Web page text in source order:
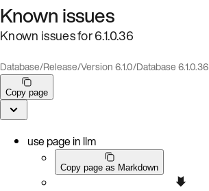
Known issues
Known issues for 6.1.0.36
Database/Release/Version 6.1.0/Database 6.1.0.36
Copy page
use page in llm
Copy page as Markdown